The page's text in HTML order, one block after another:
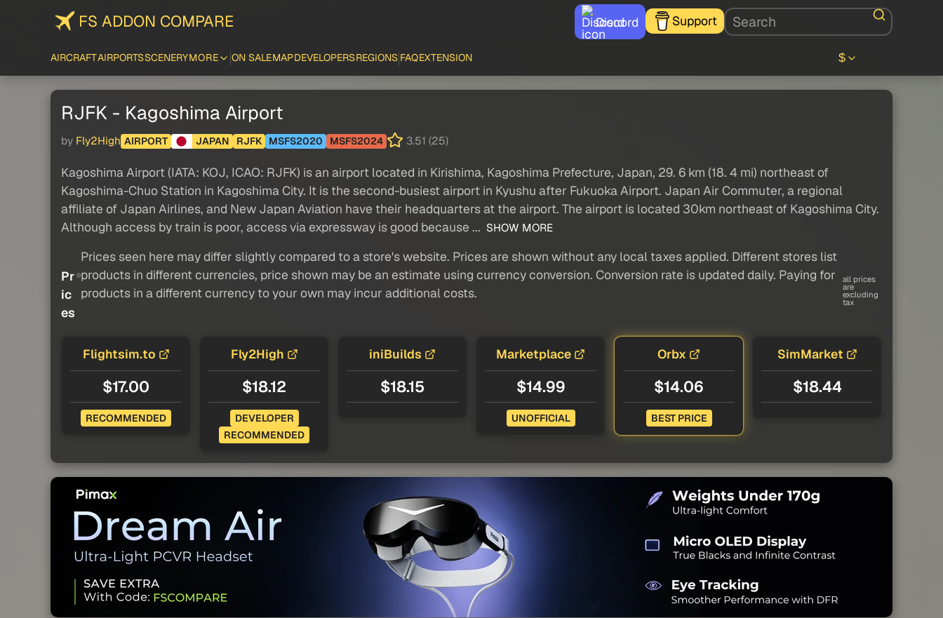
FS ADDON COMPARE Discord Support
AIRCRAFTAIRPORTSSCENERYMORE ON SALEMAPDEVELOPERSREGIONS FAQEXTENSION $
RJFK - Kagoshima Airport
by Fly2High AIRPORT JAPAN RJFK MSFS2020 MSFS2024 3.51 (25)
Kagoshima Airport (IATA: KOJ, ICAO: RJFK) is an airport located in Kirishima, Kagoshima Prefecture, Japan, 29. 6 km (18. 4 mi) northeast of
Kagoshima-Chuo Station in Kagoshima City. It is the second-busiest airport in Kyushu after Fukuoka Airport. Japan Air Commuter, a regional
affiliate of Japan Airlines, and New Japan Aviation have their headquarters at the airport. The airport is located 30km northeast of Kagoshima City.
Although access by train is poor, access via expressway is good because ... SHOW MORE
Pr
ic
es
Prices seen here may differ slightly compared to a store's website. Prices are shown without any local taxes applied. Different stores list
products in different currencies, price shown may be an estimate using currency conversion. Conversion rate is updated daily. Paying for
products in a different currency to your own may incur additional costs.
all prices
are
excluding
tax
Flightsim.to
$17.00
RECOMMENDED
Fly2High
$18.12
DEVELOPER
RECOMMENDED
iniBuilds
$18.15
Marketplace
$14.99
UNOFFICIAL
Orbx
$14.06
BEST PRICE
SimMarket
$18.44